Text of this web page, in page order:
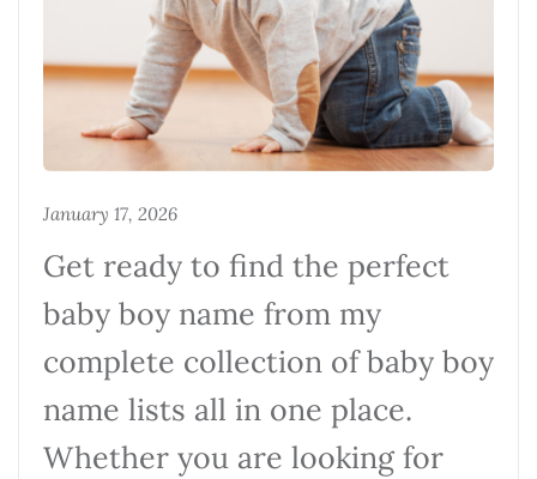
January 17, 2026
Get ready to find the perfect
baby boy name from my
complete collection of baby boy
name lists all in one place.
Whether you are looking for